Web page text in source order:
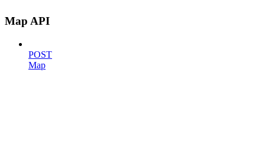
Map API
POST
Map